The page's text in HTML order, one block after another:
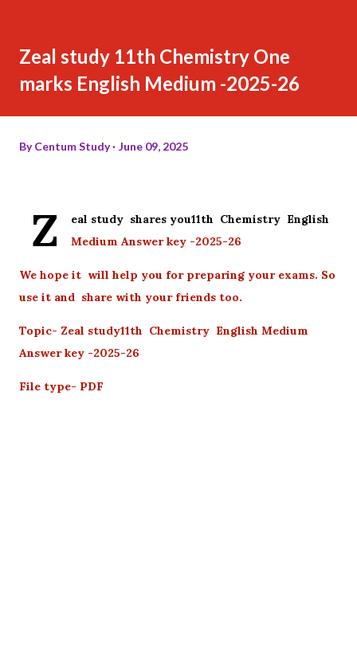
Zeal study 11th Chemistry One
marks English Medium -2025-26
ByCentum Study June 09, 2025
Z
eal study shares you11th Chemistry English
Medium Answer key -2025-26
We hope it will help you for preparing your exams. So
use it and share with your friends too.
Topic- Zeal study11th Chemistry English Medium
Answer key -2025-26
File type- PDF